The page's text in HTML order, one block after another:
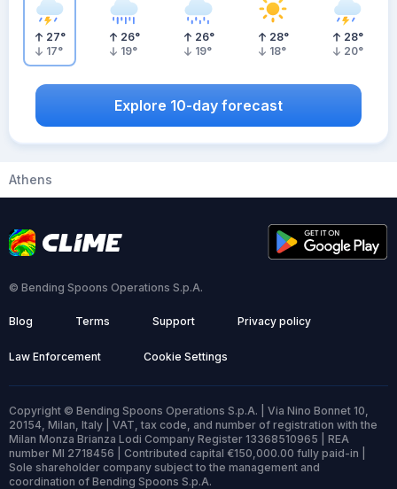
27°
17°
26°
19°
26°
19°
28°
18°
28°
20°
Explore 10-day forecast
Athens
© Bending Spoons Operations S.p.A.
Blog Terms Support Privacy policy
Law Enforcement Cookie Settings
Copyright © Bending Spoons Operations S.p.A. | Via Nino Bonnet 10,
20154, Milan, Italy | VAT, tax code, and number of registration with the
Milan Monza Brianza Lodi Company Register 13368510965 | REA
number MI 2718456 | Contributed capital €150,000.00 fully paid-in |
Sole shareholder company subject to the management and
coordination of Bending Spoons S.p.A.